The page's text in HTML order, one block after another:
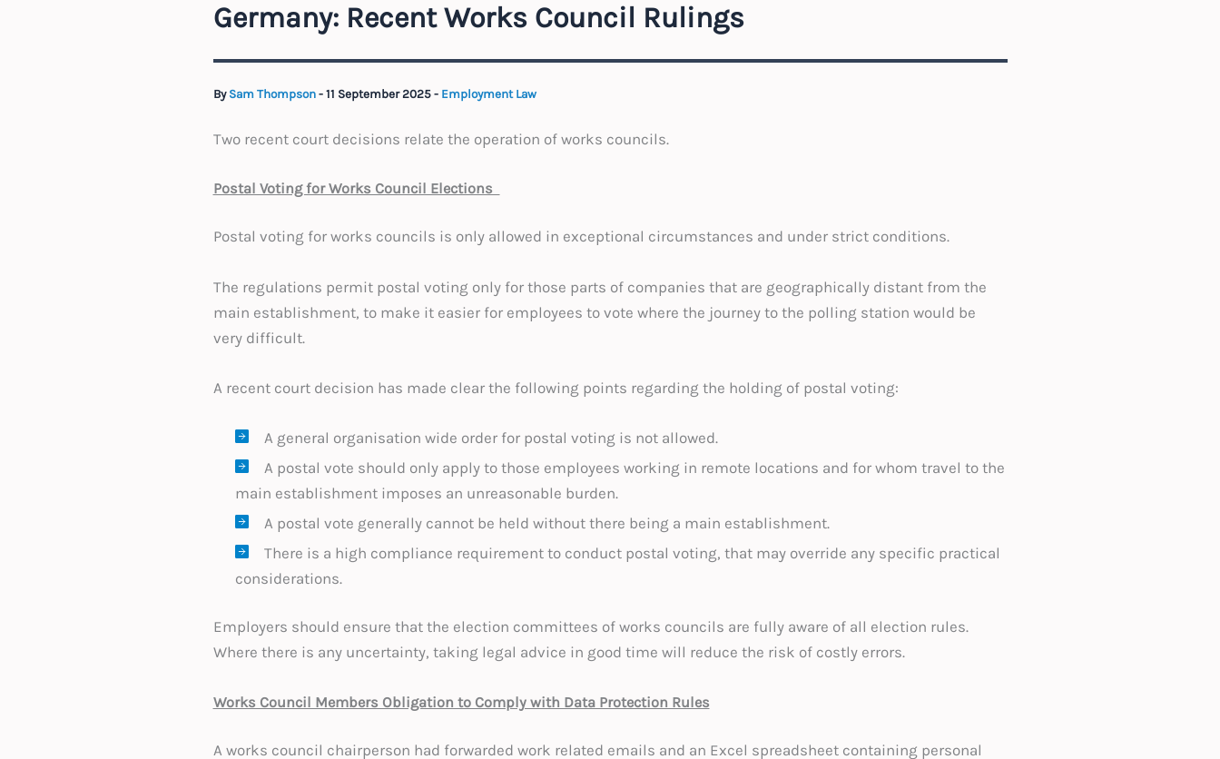
Germany: Recent Works Council Rulings
By Sam Thompson - 11 September 2025 - Employment Law
Two recent court decisions relate the operation of works councils.
Postal Voting for Works Council Elections
Postal voting for works councils is only allowed in exceptional circumstances and under strict conditions.
The regulations permit postal voting only for those parts of companies that are geographically distant from the
main establishment, to make it easier for employees to vote where the journey to the polling station would be
very difficult.
A recent court decision has made clear the following points regarding the holding of postal voting:
A general organisation wide order for postal voting is not allowed.
A postal vote should only apply to those employees working in remote locations and for whom travel to the
main establishment imposes an unreasonable burden.
A postal vote generally cannot be held without there being a main establishment.
There is a high compliance requirement to conduct postal voting, that may override any specific practical
considerations.
Employers should ensure that the election committees of works councils are fully aware of all election rules.
Where there is any uncertainty, taking legal advice in good time will reduce the risk of costly errors.
Works Council Members Obligation to Comply with Data Protection Rules
A works council chairperson had forwarded work related emails and an Excel spreadsheet containing personal